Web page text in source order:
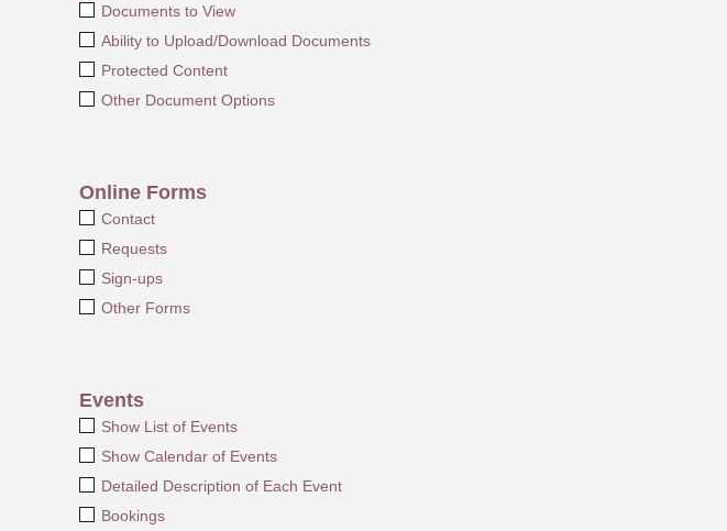
Documents to View
Ability to Upload/Download Documents
Protected Content
Other Document Options
Online Forms
Contact
Requests
Sign-ups
Other Forms
Events
Show List of Events
Show Calendar of Events
Detailed Description of Each Event
Bookings